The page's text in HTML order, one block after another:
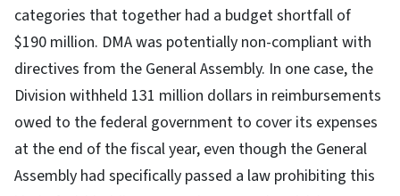
categories that together had a budget shortfall of
$190 million. DMA was potentially non-compliant with
directives from the General Assembly. In one case, the
Division withheld 131 million dollars in reimbursements
owed to the federal government to cover its expenses
at the end of the fiscal year, even though the General
Assembly had specifically passed a law prohibiting this